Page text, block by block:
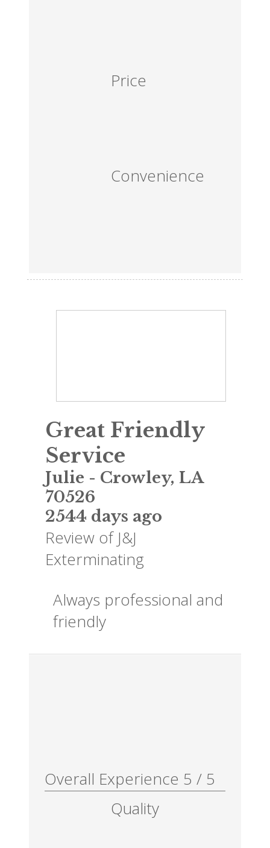
Price
Convenience
Great Friendly
Service
Julie - Crowley, LA
70526
2544 days ago
Review of J&J
Exterminating
Always professional and
friendly
Overall Experience 5 / 5
Quality